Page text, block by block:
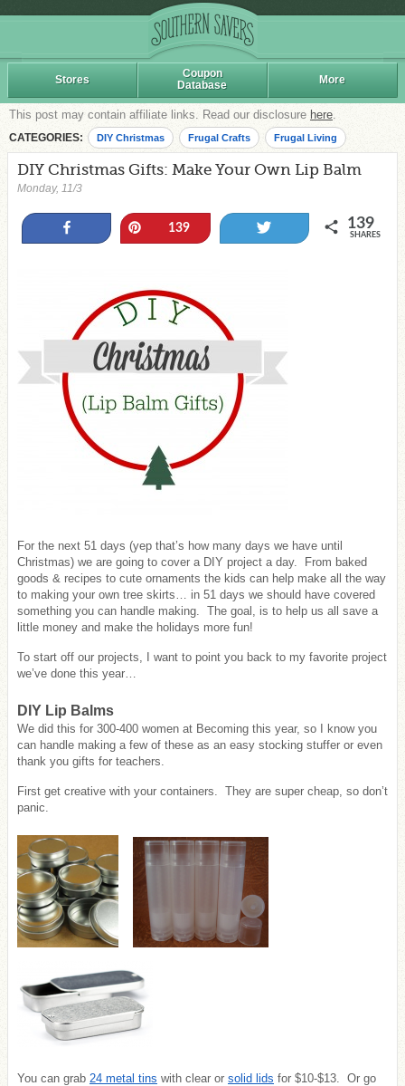
Stores
Coupon
Database
More
This post may contain affiliate links. Read our disclosure here.
CATEGORIES: DIY Christmas Frugal Crafts Frugal Living
DIY Christmas Gifts: Make Your Own Lip Balm
Monday, 11/3
Pin139 139
SHARES
For the next 51 days (yep that’s how many days we have until
Christmas) we are going to cover a DIY project a day. From baked
goods & recipes to cute ornaments the kids can help make all the way
to making your own tree skirts… in 51 days we should have covered
something you can handle making. The goal, is to help us all save a
little money and make the holidays more fun!
To start off our projects, I want to point you back to my favorite project
we’ve done this year…
DIY Lip Balms
We did this for 300-400 women at Becoming this year, so I know you
can handle making a few of these as an easy stocking stuffer or even
thank you gifts for teachers.
First get creative with your containers. They are super cheap, so don’t
panic.
You can grab 24 metal tins with clear or solid lids for $10-$13. Or go